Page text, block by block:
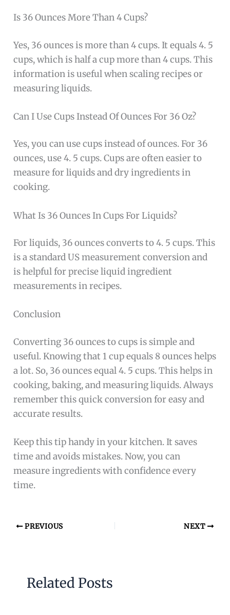
Is 36 Ounces More Than 4 Cups?
Yes, 36 ounces is more than 4 cups. It equals 4. 5
cups, which is half a cup more than 4 cups. This
information is useful when scaling recipes or
measuring liquids.
Can I Use Cups Instead Of Ounces For 36 Oz?
Yes, you can use cups instead of ounces. For 36
ounces, use 4. 5 cups. Cups are often easier to
measure for liquids and dry ingredients in
cooking.
What Is 36 Ounces In Cups For Liquids?
For liquids, 36 ounces converts to 4. 5 cups. This
is a standard US measurement conversion and
is helpful for precise liquid ingredient
measurements in recipes.
Conclusion
Converting 36 ounces to cups is simple and
useful. Knowing that 1 cup equals 8 ounces helps
a lot. So, 36 ounces equal 4. 5 cups. This helps in
cooking, baking, and measuring liquids. Always
remember this quick conversion for easy and
accurate results.
Keep this tip handy in your kitchen. It saves
time and avoids mistakes. Now, you can
measure ingredients with confidence every
time.
PREVIOUS NEXT
Related Posts